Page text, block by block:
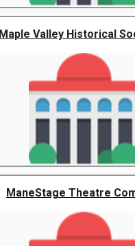
Maple Valley Historical
ManeStage Theatre